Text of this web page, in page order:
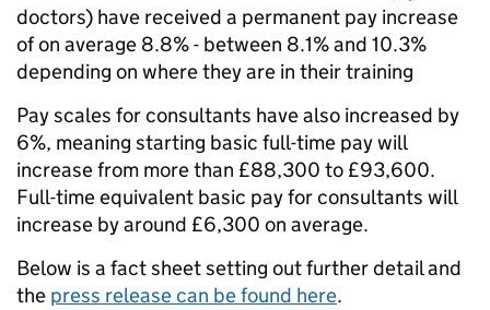
doctors) have received a permanent pay increase
of on average 8.8% - between 8.1% and 10.3%
depending on where they are in their training
Pay scales for consultants have also increased by
6%, meaning starting basic full-time pay will
increase from more than £88,300 to £93,600.
Full-time equivalent basic pay for consultants will
increase by around £6,300 on average.
Below is a fact sheet setting out further detail and
the press release can be found here.